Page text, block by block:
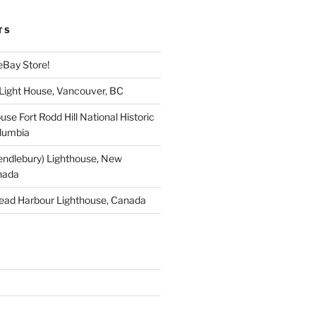
Store!
House, Vancouver, BC
Fort Rodd Hill National Historic
Lighthouse, New
Harbour Lighthouse, Canada